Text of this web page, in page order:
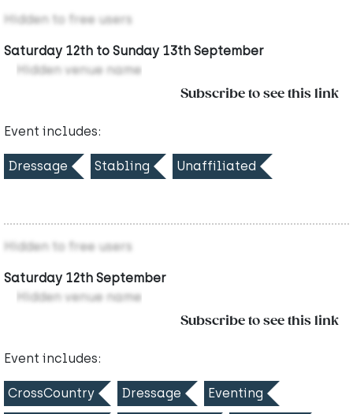
Hidden to free users
Saturday 12th to Sunday 13th September
Hidden venue name
Subscribe to see this link
Event includes:
Dressage Stabling Unaffiliated
Hidden to free users
Saturday 12th September
Hidden venue name
Subscribe to see this link
Event includes:
CrossCountry Dressage Eventing